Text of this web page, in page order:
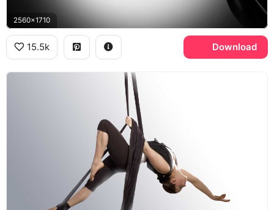
2560x1710
15.5k Download